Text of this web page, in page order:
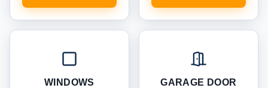
WINDOWS
GARAGE DOOR